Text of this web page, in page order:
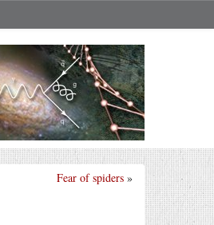
Fear of spiders »